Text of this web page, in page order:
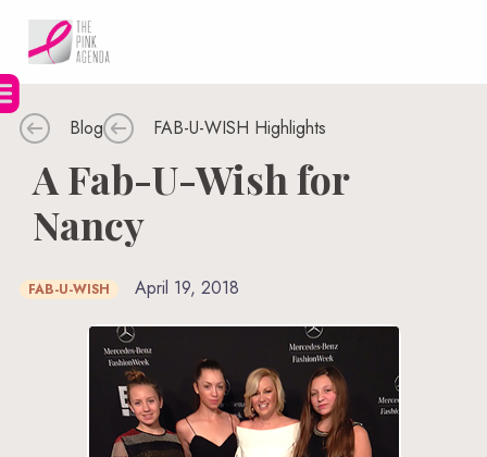
content
Blog FAB-U-WISH Highlights
A Fab-U-Wish for
Nancy
FAB-U-WISH April 19, 2018